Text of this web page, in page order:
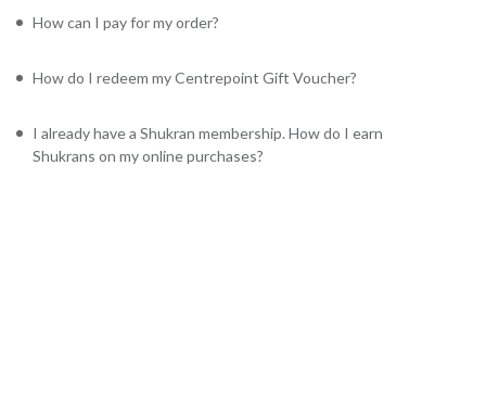
How can I pay for my order?
How do I redeem my Centrepoint Gift Voucher?
I already have a Shukran membership. How do I earn
Shukrans on my online purchases?